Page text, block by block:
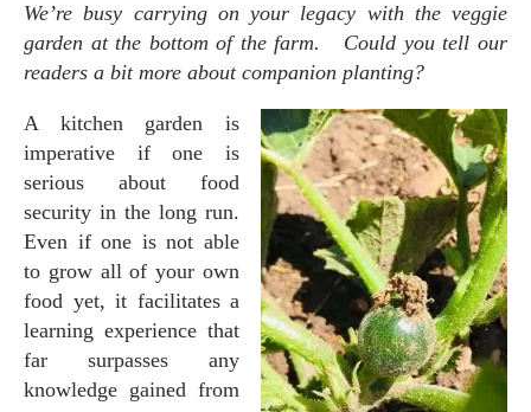
We’re busy carrying on your legacy with the veggie
garden at the bottom of the farm. Could you tell our
readers a bit more about companion planting?
A kitchen garden is
imperative if one is
serious about food
security in the long run.
Even if one is not able
to grow all of your own
food yet, it facilitates a
learning experience that
far surpasses any
knowledge gained from